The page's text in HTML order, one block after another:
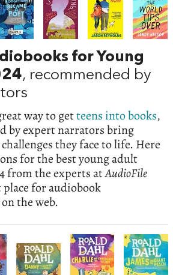
for Young
, recommended by
way to getteens into books,
by expert narrators bring
they face to life. Here
for the best young adult
from the experts atAudioFile
for audiobook
the web.